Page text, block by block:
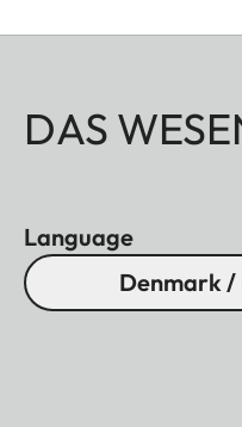
DAS
Language
Denmark /